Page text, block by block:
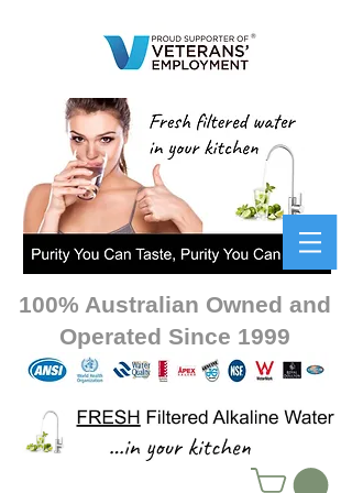
100% Australian Owned and
Operated Since 1999